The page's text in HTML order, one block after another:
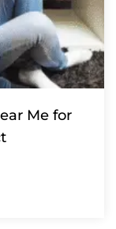
Me for